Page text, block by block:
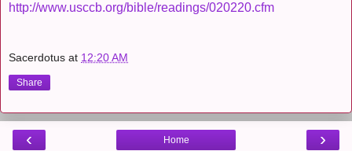
http://www.usccb.org/bible/readings/020220.cfm
Sacerdotus at 12:20 AM
Share
‹ ›
Home